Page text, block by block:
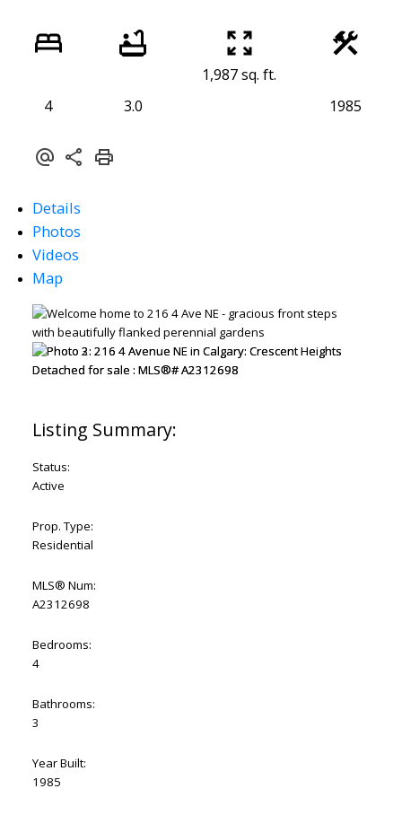
4 3.0
1,987 sq. ft.
1985
Details
Photos
Videos
Map
Status:
Active
Prop. Type:
Residential
MLS® Num:
A2312698
Bedrooms:
4
Bathrooms:
3
Year Built:
1985